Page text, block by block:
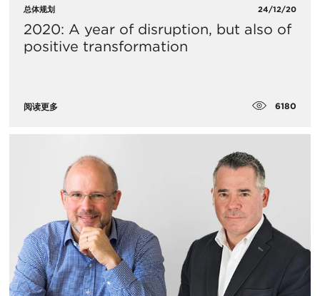
总体规划 24/12/20
2020: A year of disruption, but also of
positive transformation
阅读更多 6180